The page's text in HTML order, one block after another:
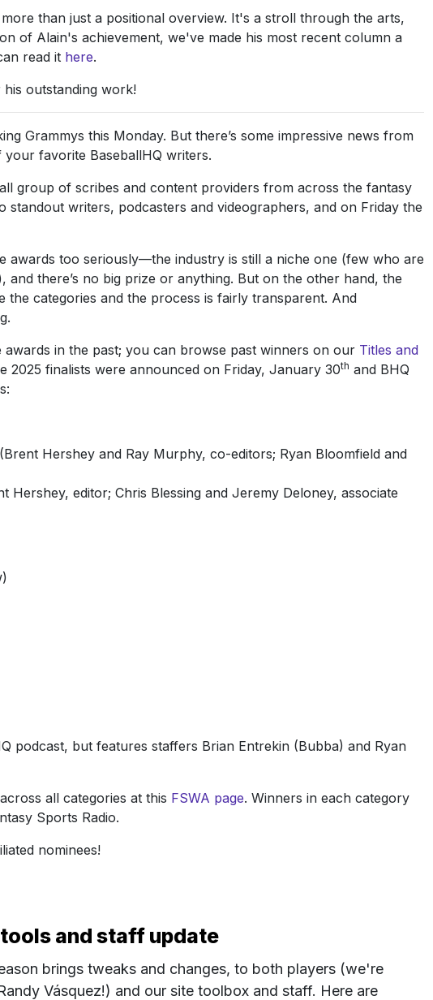
than just a positional overview. It's a stroll through the arts,
of Alain's achievement, we've made his most recent column a
read it here.
outstanding work!
Grammys this Monday. But there’s some impressive news from
favorite BaseballHQ writers.
group of scribes and content providers from across the fantasy
writers, podcasters and videographers, and on Friday the
awards too seriously—the industry is still a niche one (few who are
and there’s no big prize or anything. But on the other hand, the
the categories and the process is fairly transparent. And
in the past; you can browse past winners on our Titles and
2025 finalists were announced on Friday, January 30th and BHQ
Hershey and Ray Murphy, co-editors; Ryan Bloomfield and
Hershey, editor; Chris Blessing and Jeremy Deloney, associate
podcast, but features staffers Brian Entrekin (Bubba) and Ryan
all categories at this FSWA page. Winners in each category
Sports Radio.
nominees!
and staff update
brings tweaks and changes, to both players (we're
Vásquez!) and our site toolbox and staff. Here are